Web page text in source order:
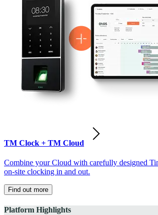
TM Clock + TM Cloud
Combine your Cloud with carefully designed
on-site clocking in and out.
Find out more
Platform Highlights